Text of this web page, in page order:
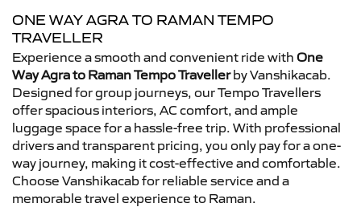
ONE WAY AGRA TO RAMAN TEMPO
TRAVELLER
Experience a smooth and convenient ride with One
Way Agra to Raman Tempo Travellerby Vanshikacab.
Designed for group journeys, our Tempo Travellers
offer spacious interiors, AC comfort, and ample
luggage space for a hassle-free trip. With professional
drivers and transparent pricing, you only pay for a one-
way journey, making it cost-effective and comfortable.
Choose Vanshikacab for reliable service and a
memorable travel experience to Raman.